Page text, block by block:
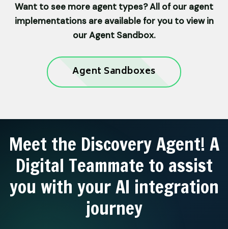
Want to see more agent types? All of our agent
implementations are available for you to view in
our Agent Sandbox.
Agent Sandboxes
Meet the Discovery Agent! A
Digital Teammate to assist
you with your AI integration
journey